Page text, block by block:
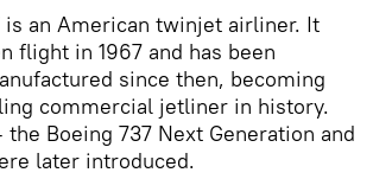
is an American twinjet airliner. It
flight in 1967 and has been
since then, becoming
commercial jetliner in history.
Boeing 737 Next Generation and
later introduced.